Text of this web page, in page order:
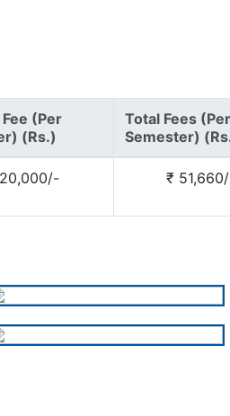
(Per
(Rs.)
Total Fees (Per
Semester)
₹